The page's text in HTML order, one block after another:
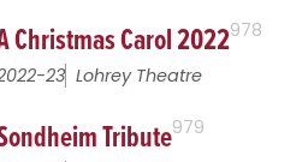
Christmas Carol 2022978
23 Lohrey Theatre
Tribute979